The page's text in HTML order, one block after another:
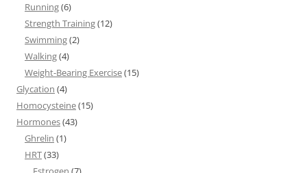
Running(6)
Strength Training(12)
Swimming(2)
Walking(4)
Weight-Bearing Exercise(15)
Glycation (4)
Homocysteine(15)
Hormones(43)
Ghrelin (1)
HRT(33)